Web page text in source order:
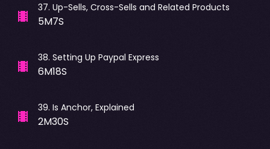
37. Up-Sells, Cross-Sells and Related Products
5M7S
38. Setting Up Paypal Express
6M18S
39. Is Anchor, Explained
2M30S